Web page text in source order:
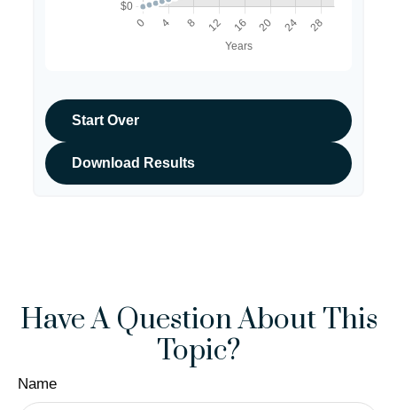
Start Over
Download Results
Have A Question About This
Topic?
Name